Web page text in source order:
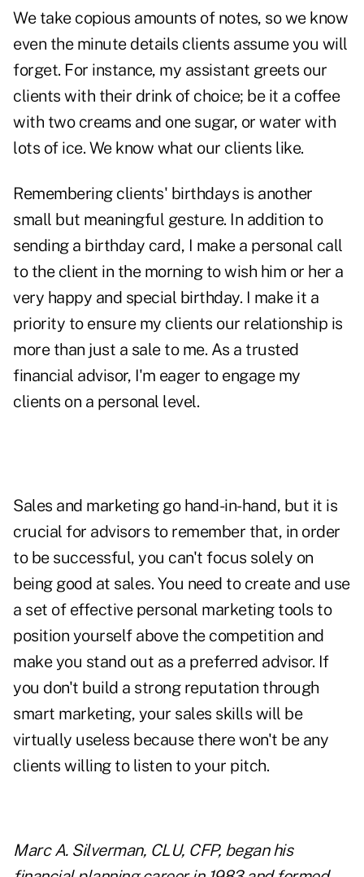
We take copious amounts of notes, so we know
even the minute details clients assume you will
forget. For instance, my assistant greets our
clients with their drink of choice; be it a coffee
with two creams and one sugar, or water with
lots of ice. We know what our clients like.
Remembering clients' birthdays is another
small but meaningful gesture. In addition to
sending a birthday card, I make a personal call
to the client in the morning to wish him or her a
very happy and special birthday. I make it a
priority to ensure my clients our relationship is
more than just a sale to me. As a trusted
financial advisor, I'm eager to engagemy
clients on a personal level.
Sales and marketing go hand-in-hand, but it is
crucial for advisors to remember that, in order
to be successful, you can't focus solely on
being good at sales. You need to create and use
a set of effective personal marketing tools to
position yourself above the competition and
make you stand out as a preferred advisor. If
you don't build a strong reputation through
smart marketing, your sales skills will be
virtually useless because there won't be any
clients willing to listen to your pitch.
Marc A. Silverman, CLU, CFP, began his